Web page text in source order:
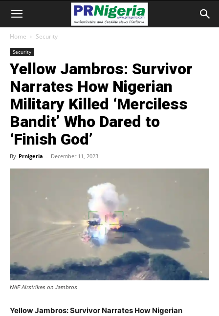
Home Security
Security
Yellow Jambros: Survivor
Narrates How Nigerian
Military Killed ‘Merciless
Bandit’ Who Dared to
‘Finish God’
By Prnigeria - December 11, 2023
NAF Airstrikes on Jambros
Yellow Jambros: Survivor Narrates How Nigerian